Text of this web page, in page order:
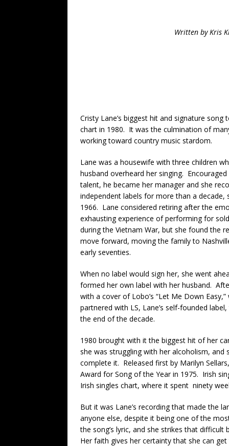
Written by Kris
Cristy Lane’s biggest hit and signature song
chart in 1980. It was the culmination of
working toward country music stardom.
Lane was a housewife with three children
husband overheard her singing. Encouraged
talent, he became her manager and she
independent labels for more than a decade,
1966. Lane considered retiring after the
exhausting experience of performing for
during the Vietnam War, but she found the
move forward, moving the family to
early seventies.
When no label would sign her, she went
formed her own label with her husband.
with a cover of Lobo’s “Let Me Down
partnered with LS, Lane’s self-founded
the end of the decade.
1980 brought with it the biggest hit of her
she was struggling with her alcoholism,
complete it. Released first by Marilyn
Award for Song of the Year in 1975. Irish
Irish singles chart, where it spent ninety
But it was Lane’s recording that made the
anyone else, despite it being one of the
the song’s lyric, and she strikes that
Her faith gives her certainty that she can